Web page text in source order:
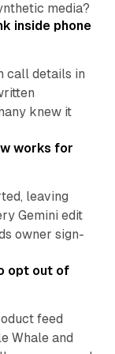
media?
inside phone
call details in
knew it
works for
leaving
Gemini edit
owner sign-
10 min read
opt out of
feed
Whale and